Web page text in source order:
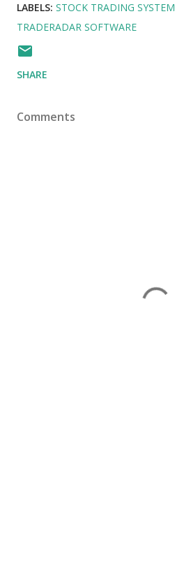
LABELS: STOCK TRADING SYSTEM
TRADERADAR SOFTWARE
SHARE
Comments